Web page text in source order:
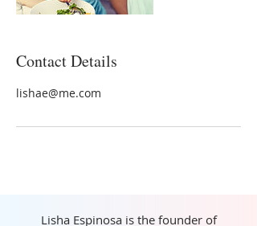
Contact Details
lishae@me.com
Lisha Espinosa is the founder of